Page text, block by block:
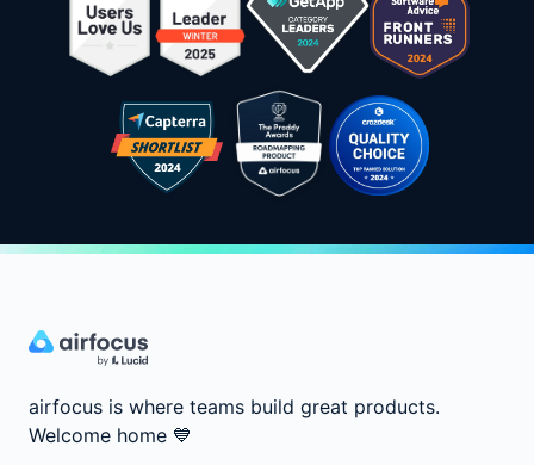
airfocus is where teams build great products.
Welcome home 💙